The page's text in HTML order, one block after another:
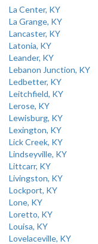
La Center, KY
La Grange, KY
Lancaster, KY
Latonia, KY
Leander, KY
Lebanon Junction, KY
Ledbetter, KY
Leitchfield, KY
Lerose, KY
Lewisburg, KY
Lexington, KY
Lick Creek, KY
Lindseyville, KY
Littcarr, KY
Livingston, KY
Lockport, KY
Lone, KY
Loretto, KY
Louisa, KY
Lovelaceville, KY